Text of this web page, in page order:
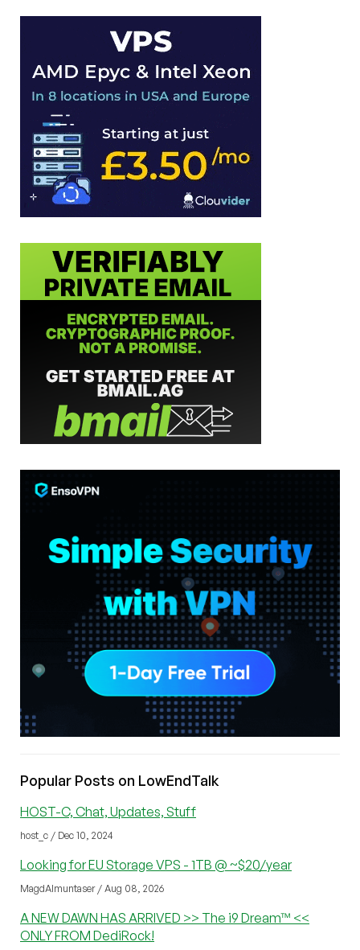
Popular Posts on LowEndTalk
HOST-C, Chat, Updates, Stuff
host_c / Dec 10, 2024
Looking for EU Storage VPS - 1TB @ ~$20/year
MagdAlmuntaser / Aug 08, 2026
A NEW DAWN HAS ARRIVED >> The i9 Dream™ <<
ONLY FROM DediRock!